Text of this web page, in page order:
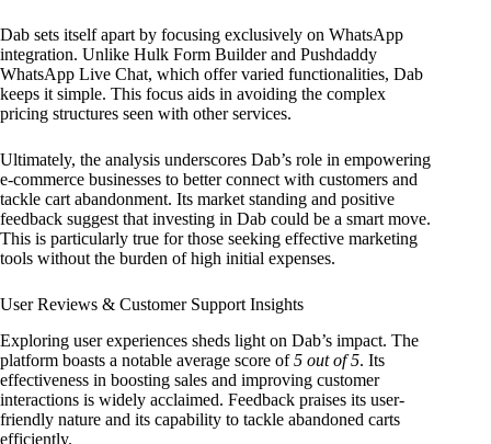
Dab sets itself apart by focusing exclusively on WhatsApp
integration. Unlike Hulk Form Builder and Pushdaddy
WhatsApp Live Chat, which offer varied functionalities, Dab
keeps it simple. This focus aids in avoiding the complex
pricing structures seen with other services.
Ultimately, the analysis underscores Dab’s role in empowering
e-commerce businesses to better connect with customers and
tackle cart abandonment. Its market standing and positive
feedback suggest that investing in Dab could be a smart move.
This is particularly true for those seeking effective marketing
tools without the burden of high initial expenses.
User Reviews & Customer Support Insights
Exploring user experiences sheds light on Dab’s impact. The
platform boasts a notable average score of5 out of 5. Its
effectiveness in boosting sales and improving customer
interactions is widely acclaimed. Feedback praises its user-
friendly nature and its capability to tackle abandoned carts
efficiently.